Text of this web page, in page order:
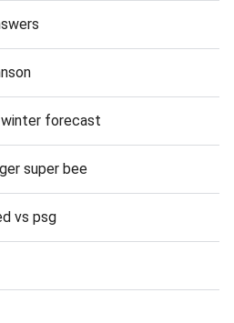
forecast
super bee
vs psg